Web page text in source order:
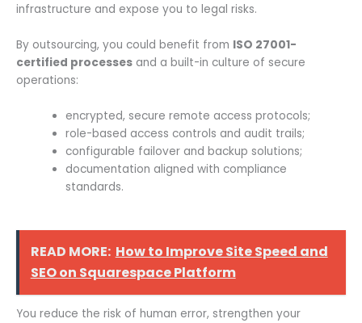
infrastructure and expose you to legal risks.
By outsourcing, you could benefit from ISO 27001-
certified processes and a built-in culture of secure
operations:
encrypted, secure remote access protocols;
role-based access controls and audit trails;
configurable failover and backup solutions;
documentation aligned with compliance
standards.
READ MORE: How to Improve Site Speed and
SEO on Squarespace Platform
You reduce the risk of human error, strengthen your